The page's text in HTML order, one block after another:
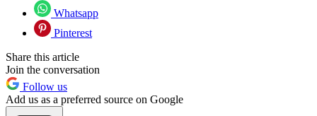
Whatsapp
Pinterest
Share this article
Join the conversation
Follow us
Add us as a preferred source on Google